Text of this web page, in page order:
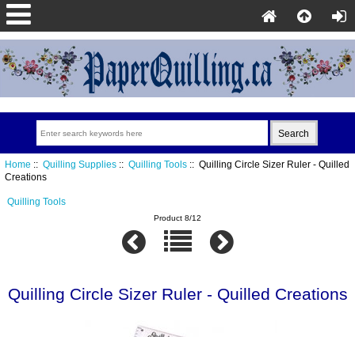
Home :: Quilling Supplies:: Quilling Tools:: Quilling Circle Sizer Ruler - Quilled
Creations
Quilling Tools
Product 8/12
Quilling Circle Sizer Ruler - Quilled Creations